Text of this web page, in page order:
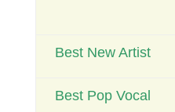
Best New Artist
Best Pop Vocal